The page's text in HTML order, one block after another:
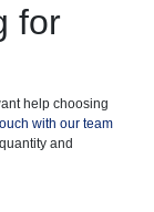
for
help choosing
with our team
and